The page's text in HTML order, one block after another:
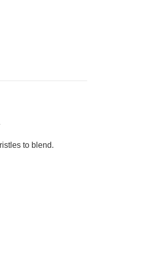
to blend.